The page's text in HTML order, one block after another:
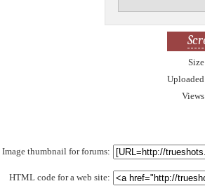
Size
Uploaded
Views
Image thumbnail for forums:
HTML code for a web site: